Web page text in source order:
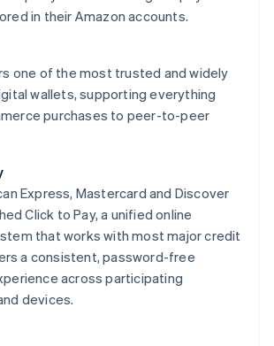
in their Amazon accounts.
one of the most trusted and widely
wallets, supporting everything
purchases to peer-to-peer
Express, Mastercard and Discover
Click to Pay, a unified online
that works with most major credit
a consistent, password-free
across participating
devices.